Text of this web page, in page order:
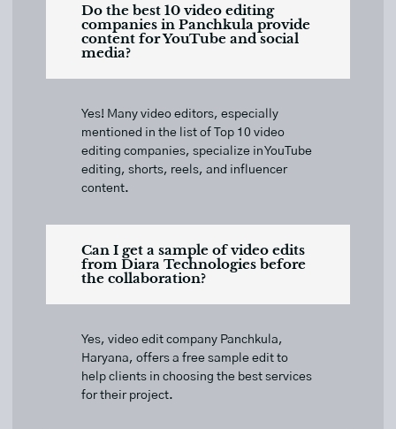
Do the best 10 video editing
companies in Panchkula provide
content for YouTube and social
media?
Yes! Many video editors, especially
mentioned in the list of Top 10 video
editing companies, specialize in YouTube
editing, shorts, reels, and influencer
content.
Can I get a sample of video edits
from Diara Technologies before
the collaboration?
Yes, video edit company Panchkula,
Haryana, offers a free sample edit to
help clients in choosing the best services
for their project.